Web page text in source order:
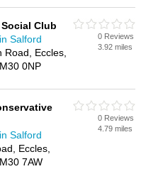
Club
Salford
Road, Eccles,
0NP
0 Reviews
3.92 miles
Salford
Eccles,
7AW
0 Reviews
4.79 miles